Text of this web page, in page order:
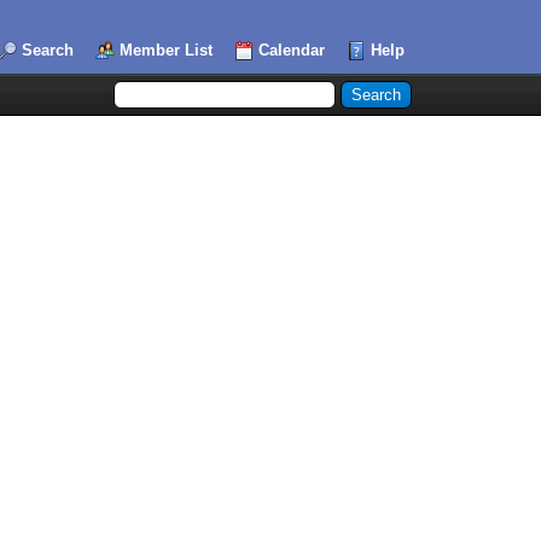
Search Member List Calendar Help